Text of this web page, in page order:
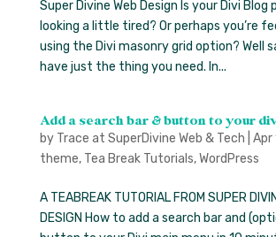
Super Divine Web Design Is your Divi Blog
looking a little tired? Or perhaps you’re
using the Divi masonry grid option? Well
have just the thing you need. In...
Add a search bar & button to your
by Trace at SuperDivine Web & Tech Apr
theme, Tea Break Tutorials,WordPress
A TEABREAK TUTORIAL FROM SUPER
DESIGN How to add a search bar and